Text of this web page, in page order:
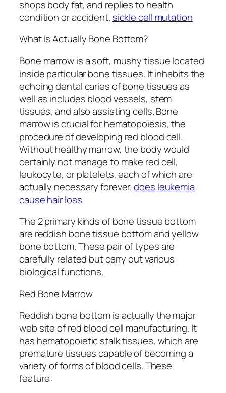
shops body fat, and replies to health
condition or accident. sickle cell mutation
What Is Actually Bone Bottom?
Bone marrow is a soft, mushy tissue located
inside particular bone tissues. It inhabits the
echoing dental caries of bone tissues as
well as includes blood vessels, stem
tissues, and also assisting cells. Bone
marrow is crucial for hematopoiesis, the
procedure of developing red blood cell.
Without healthy marrow, the body would
certainly not manage to make red cell,
leukocyte, or platelets, each of which are
actually necessary forever.does leukemia
cause hair loss
The 2 primary kinds of bone tissue bottom
are reddish bone tissue bottom and yellow
bone bottom. These pair of types are
carefully related but carry out various
biological functions.
Red Bone Marrow
Reddish bone bottom is actually the major
web site of red blood cell manufacturing. It
has hematopoietic stalk tissues, which are
premature tissues capable of becoming a
variety of forms of blood cells. These
feature: